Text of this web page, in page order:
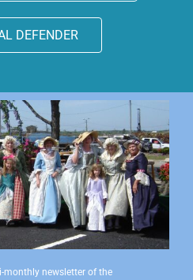
DEFENDER
monthly newsletter of the